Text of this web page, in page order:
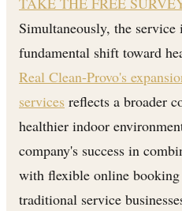
Simultaneously, the
fundamental shift toward
Real Clean-Provo's
services reflects a broader
healthier indoor
company's success in
with flexible online booking
traditional service